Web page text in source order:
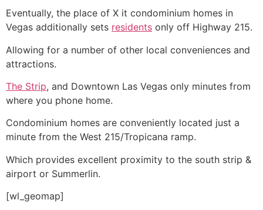
Eventually, the place of X it condominium homes in
Vegas additionally sets residents only off Highway 215.
Allowing for a number of other local conveniences and
attractions.
The Strip, and Downtown Las Vegas only minutes from
where you phone home.
Condominium homes are conveniently located just a
minute from the West 215/Tropicana ramp.
Which provides excellent proximity to the south strip &
airport or Summerlin.
[wl_geomap]